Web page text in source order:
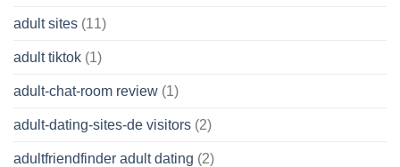
adult sites (11)
adult tiktok (1)
adult-chat-room review (1)
adult-dating-sites-de visitors (2)
adultfriendfinder adult dating (2)